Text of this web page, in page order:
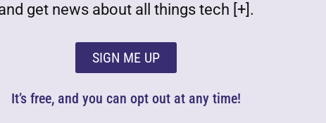
get news about all things tech [+].
SIGN ME UP
It’s free, and you can opt out at any time!